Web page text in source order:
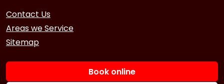
Contact Us
Areas we Service
Sitemap
Book online